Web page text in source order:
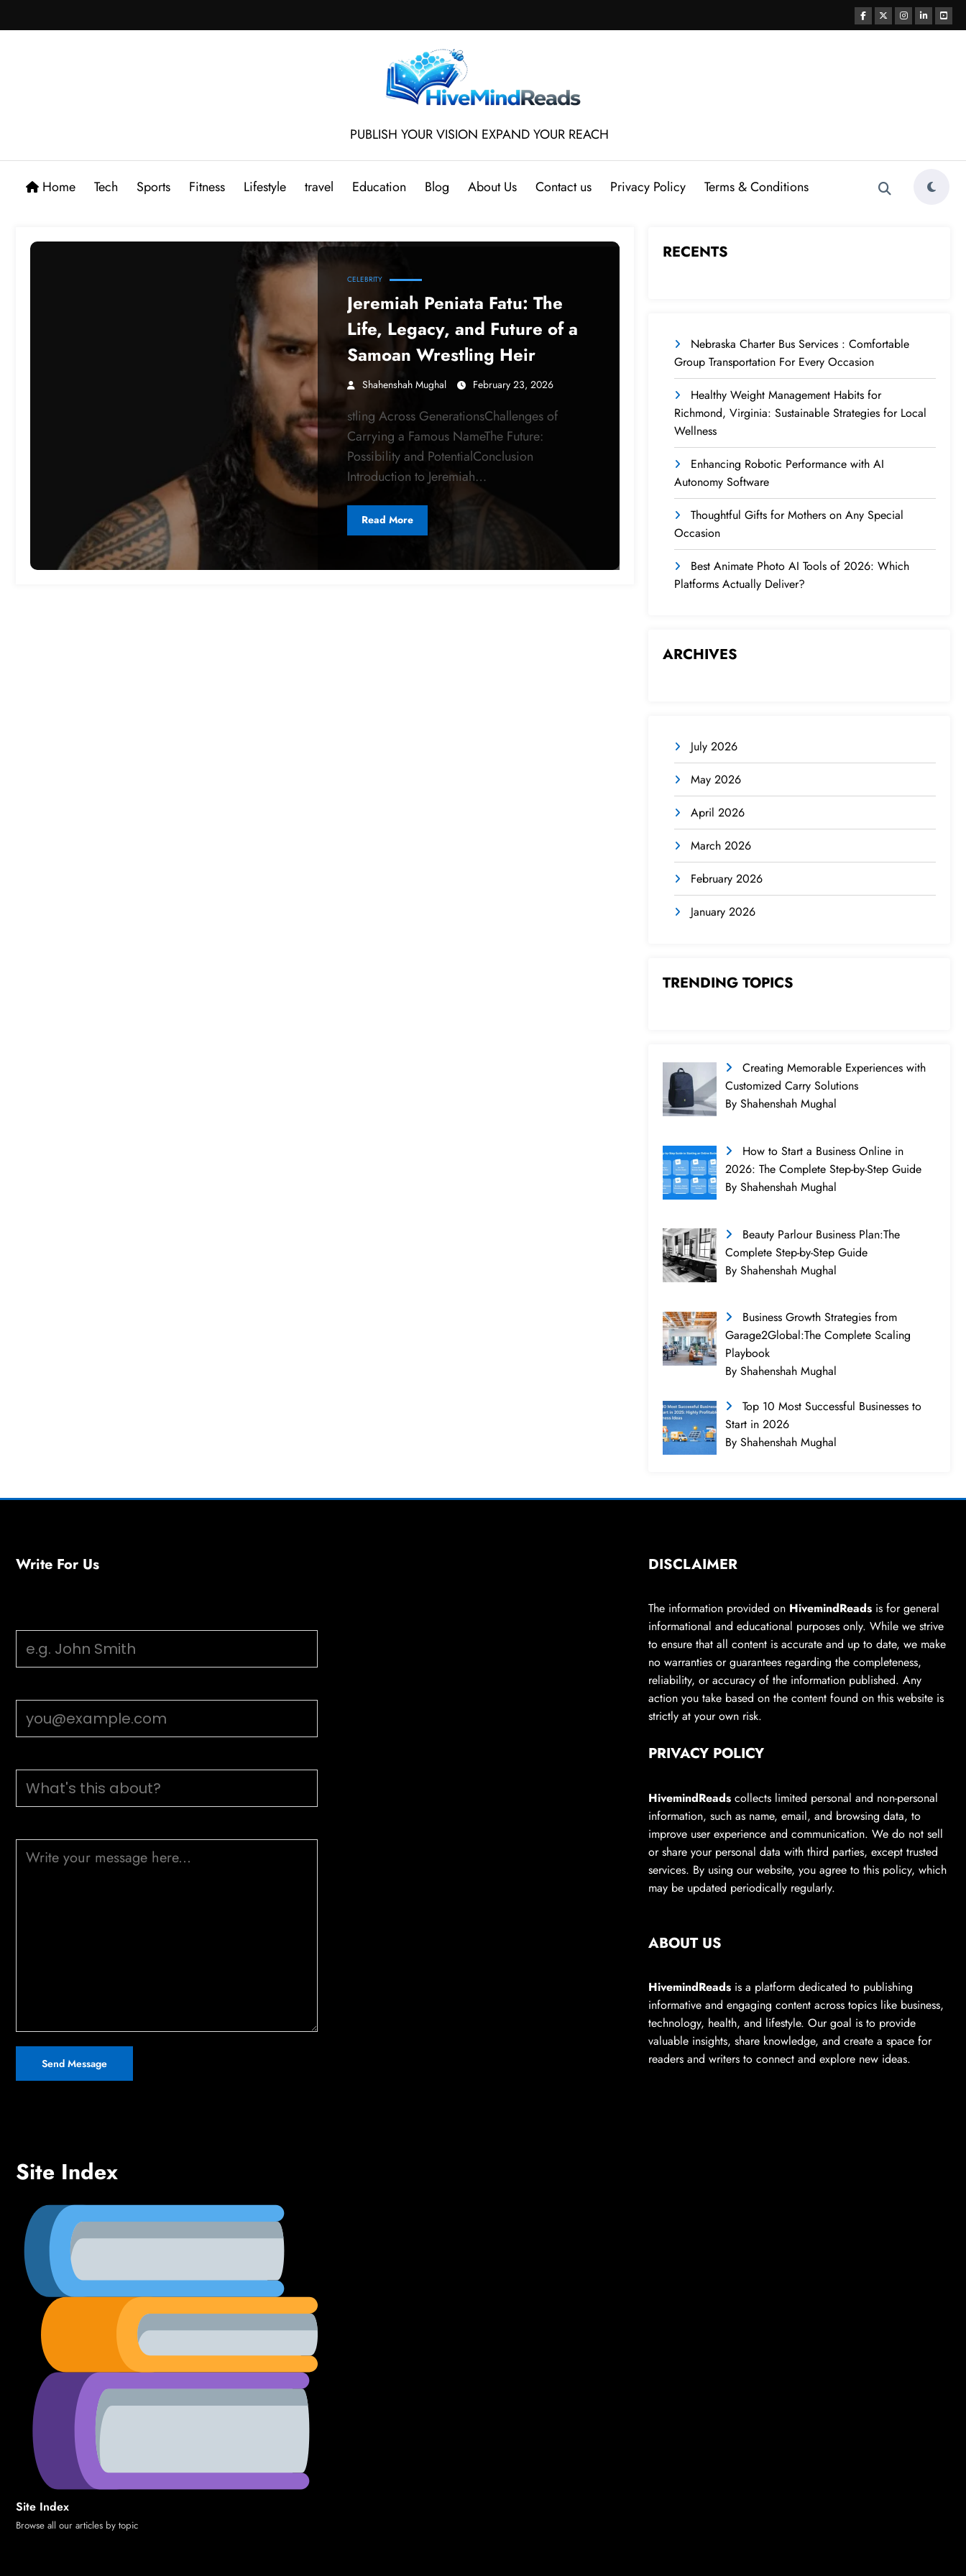
to
PUBLISH YOUR VISION EXPAND YOUR REACH
Home Tech Sports Fitness Lifestyle travel Education Blog About Us Contact us Privacy Policy Terms & Conditions
CELEBRITY
Jeremiah Peniata Fatu: The
Life, Legacy, and Future of a
Samoan Wrestling Heir
Shahenshah Mughal February 23, 2026
stling Across GenerationsChallenges of
Carrying a Famous NameThe Future:
Possibility and PotentialConclusion
Introduction to Jeremiah…
Read More
RECENTS
Nebraska Charter Bus Services : Comfortable
Group Transportation For Every Occasion
Healthy Weight Management Habits for
Richmond, Virginia: Sustainable Strategies for Local
Wellness
Enhancing Robotic Performance with AI
Autonomy Software
Thoughtful Gifts for Mothers on Any Special
Occasion
Best Animate Photo AI Tools of 2026: Which
Platforms Actually Deliver?
ARCHIVES
July 2026
May 2026
April 2026
March 2026
February 2026
January 2026
TRENDING TOPICS
Creating Memorable Experiences with
Customized Carry Solutions
By Shahenshah Mughal
How to Start a Business Online in
2026: The Complete Step-by-Step Guide
By Shahenshah Mughal
Beauty Parlour Business Plan:The
Complete Step-by-Step Guide
By Shahenshah Mughal
Business Growth Strategies from
Garage2Global:The Complete Scaling
Playbook
By Shahenshah Mughal
Top 10 Most Successful Businesses to
Start in 2026
By Shahenshah Mughal
Write For Us
Site Index
Site Index
Browse all our articles by topic
DISCLAIMER
The information provided on HivemindReads is for general
informational and educational purposes only. While we strive
to ensure that all content is accurate and up to date, we make
no warranties or guarantees regarding the completeness,
reliability, or accuracy of the information published. Any
action you take based on the content found on this website is
strictly at your own risk.
PRIVACY POLICY
HivemindReads collects limited personal and non-personal
information, such as name, email, and browsing data, to
improve user experience and communication. We do not sell
or share your personal data with third parties, except trusted
services. By using our website, you agree to this policy, which
may be updated periodically regularly.
ABOUT US
HivemindReads is a platform dedicated to publishing
informative and engaging content across topics like business,
technology, health, and lifestyle. Our goal is to provide
valuable insights, share knowledge, and create a space for
readers and writers to connect and explore new ideas.